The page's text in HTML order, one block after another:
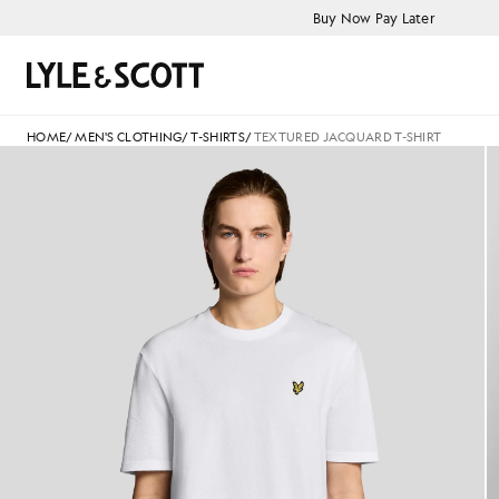
Buy Now Pay Later
Search
HOME/MEN'S CLOTHING/T-SHIRTS/TEXTURED JACQUARD T-SHIRT